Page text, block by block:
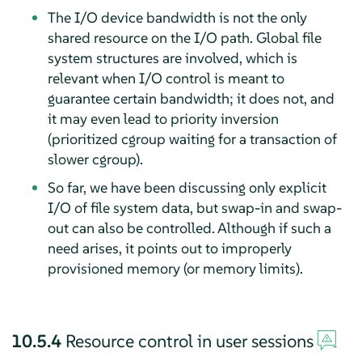
The I/O device bandwidth is not the only
shared resource on the I/O path. Global file
system structures are involved, which is
relevant when I/O control is meant to
guarantee certain bandwidth; it does not, and
it may even lead to priority inversion
(prioritized cgroup waiting for a transaction of
slower cgroup).
So far, we have been discussing only explicit
I/O of file system data, but swap-in and swap-
out can also be controlled. Although if such a
need arises, it points out to improperly
provisioned memory (or memory limits).
10.5.4 Resource control in user sessions